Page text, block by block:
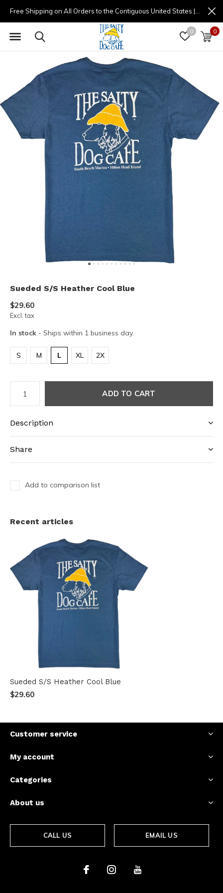
0 0
Sueded S/S Heather Cool Blue
$29.60
Excl. tax
In stock - Ships within 1 business day.
S M L XL 2X
ADD TO CART
Description
Share
Add to comparison list
Recent articles
Sueded S/S Heather Cool Blue
$29.60
Customer service
My account
Categories
About us
CALL US EMAIL US